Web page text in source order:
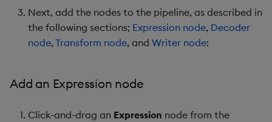
Next, add the nodes to the pipeline, as described in
the following sections; Expression node, Decoder
node, Transform node, and Writer node:
Add an Expression node
Click-and-drag an Expression node from the